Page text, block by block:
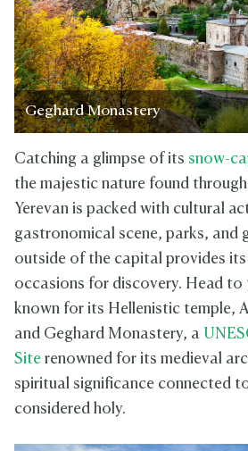
Geghard Monastery
Catching a glimpse of its snow-
the majestic nature found
Yerevan is packed with cultural
gastronomical scene, parks, and
outside of the capital provides its
occasions for discovery. Head to
known for its Hellenistic temple,
and Geghard Monastery, a
Site renowned for its medieval
spiritual significance connected
considered holy.